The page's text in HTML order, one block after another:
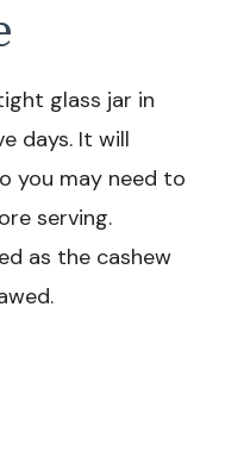
glass jar in
days. It will
you may need to
serving.
as the cashew